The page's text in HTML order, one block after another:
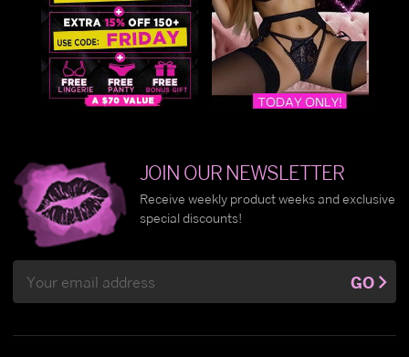
JOIN OUR NEWSLETTER
Receive weekly product weeks and exclusive
special discounts!
Address
GO